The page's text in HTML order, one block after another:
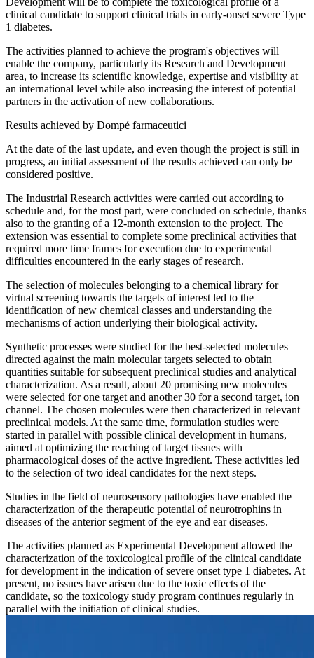
clinical candidate to support clinical trials in early-onset severe Type
1 diabetes.
The activities planned to achieve the program's objectives will
enable the company, particularly its Research and Development
area, to increase its scientific knowledge, expertise and visibility at
an international level while also increasing the interest of potential
partners in the activation of new collaborations.
Results achieved by Dompé farmaceutici
At the date of the last update, and even though the project is still in
progress, an initial assessment of the results achieved can only be
considered positive.
The Industrial Research activities were carried out according to
schedule and, for the most part, were concluded on schedule, thanks
also to the granting of a 12-month extension to the project. The
extension was essential to complete some preclinical activities that
required more time frames for execution due to experimental
difficulties encountered in the early stages of research.
The selection of molecules belonging to a chemical library for
virtual screening towards the targets of interest led to the
identification of new chemical classes and understanding the
mechanisms of action underlying their biological activity.
Synthetic processes were studied for the best-selected molecules
directed against the main molecular targets selected to obtain
quantities suitable for subsequent preclinical studies and analytical
characterization. As a result, about 20 promising new molecules
were selected for one target and another 30 for a second target, ion
channel. The chosen molecules were then characterized in relevant
preclinical models. At the same time, formulation studies were
started in parallel with possible clinical development in humans,
aimed at optimizing the reaching of target tissues with
pharmacological doses of the active ingredient. These activities led
to the selection of two ideal candidates for the next steps.
Studies in the field of neurosensory pathologies have enabled the
characterization of the therapeutic potential of neurotrophins in
diseases of the anterior segment of the eye and ear diseases.
The activities planned as Experimental Development allowed the
characterization of the toxicological profile of the clinical candidate
for development in the indication of severe onset type 1 diabetes. At
present, no issues have arisen due to the toxic effects of the
candidate, so the toxicology study program continues regularly in
parallel with the initiation of clinical studies.